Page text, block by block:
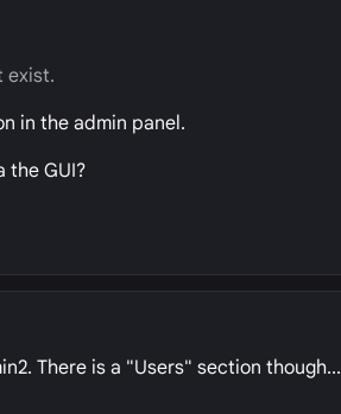
exist.
in the admin panel.
the GUI?
There is a "Users" section though...